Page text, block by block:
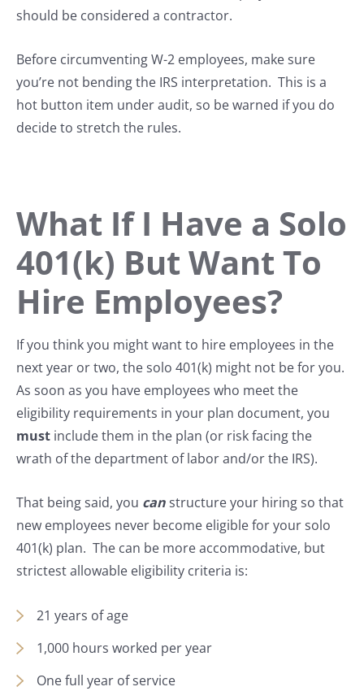
should be considered a contractor.
Before circumventing W-2 employees, make sure
you’re not bending the IRS interpretation. This is a
hot button item under audit, so be warned if you do
decide to stretch the rules.
What If I Have a Solo
401(k) But Want To
Hire Employees?
If you think you might want to hire employees in the
next year or two, the solo 401(k) might not be for you.
As soon as you have employees who meet the
eligibility requirements in your plan document, you
must include them in the plan (or risk facing the
wrath of the department of labor and/or the IRS).
That being said, you canstructure your hiring so that
new employees never become eligible for your solo
401(k) plan. The can be more accommodative, but
strictest allowable eligibility criteria is:
21 years of age
1,000 hours worked per year
One full year of service